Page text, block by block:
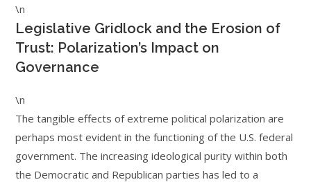
\n
Legislative Gridlock and the Erosion of
Trust: Polarization’s Impact on
Governance
\n
The tangible effects of extreme political polarization are
perhaps most evident in the functioning of the U.S. federal
government. The increasing ideological purity within both
the Democratic and Republican parties has led to a